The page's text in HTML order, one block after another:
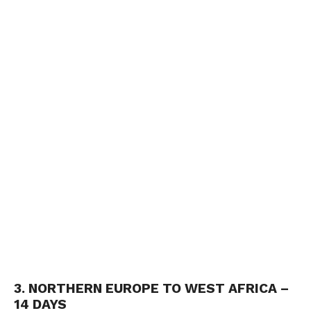
3. NORTHERN EUROPE TO WEST AFRICA –
14 DAYS